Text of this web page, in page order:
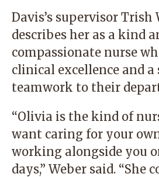
Davis’s supervisor Trish
describes her as a kind
compassionate nurse
clinical excellence and a
teamwork to their
“Olivia is the kind of
want caring for your
working alongside you
days,” Weber said. “She